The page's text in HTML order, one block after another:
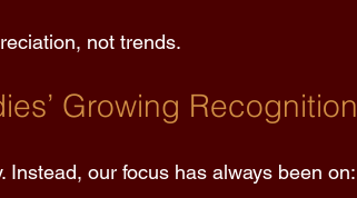
not trends.
Growing Recognition
Instead, our focus has always been on: